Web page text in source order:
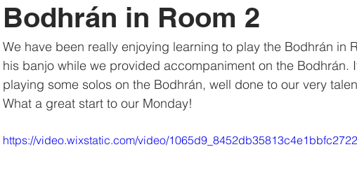
Bodhrán in Room 2
We have been really enjoying learning to play the Bodhrán in
his banjo while we provided accompaniment on the Bodhrán.
playing some solos on the Bodhrán, well done to our very
What a great start to our Monday!
https://video.wixstatic.com/video/